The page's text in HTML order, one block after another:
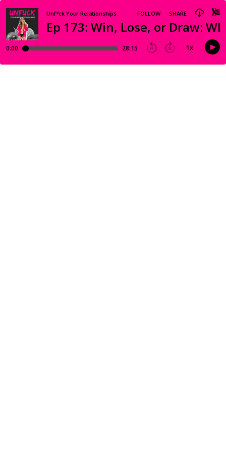
Ep 173: Win, Lose, or Draw:
Unf*ck Your Relationships FOLLOW SHARE
0:00 28:15 15 30 1x